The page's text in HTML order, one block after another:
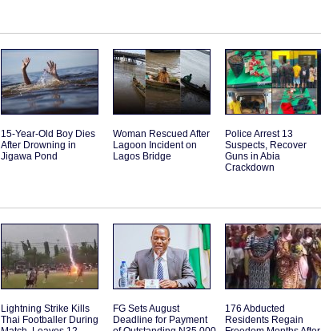
15-Year-Old Boy Dies
After Drowning in
Jigawa Pond
Woman Rescued After
Lagoon Incident on
Lagos Bridge
Police Arrest 13
Suspects, Recover
Guns in Abia
Crackdown
Lightning Strike Kills
Thai Footballer During
FG Sets August
Deadline for Payment
176 Abducted
Residents Regain